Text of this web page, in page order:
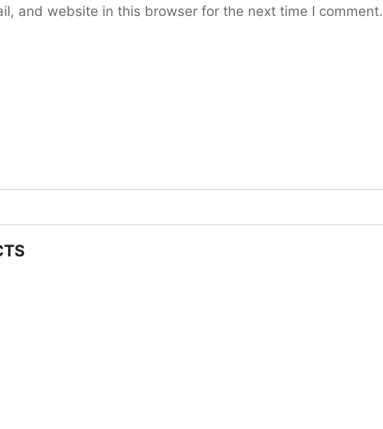
and website in this browser for the next time I comment.